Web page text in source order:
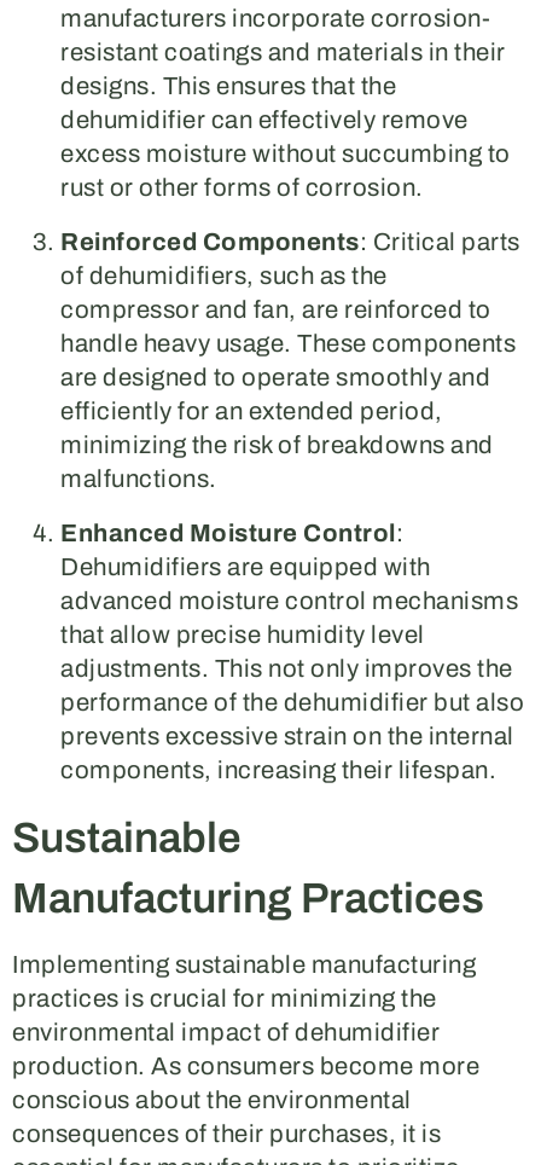
manufacturers incorporate corrosion-
resistant coatings and materials in their
designs. This ensures that the
dehumidifier can effectively remove
excess moisture without succumbing to
rust or other forms of corrosion.
Reinforced Components: Critical parts
of dehumidifiers, such as the
compressor and fan, are reinforced to
handle heavy usage. These components
are designed to operate smoothly and
efficiently for an extended period,
minimizing the risk of breakdowns and
malfunctions.
Enhanced Moisture Control:
Dehumidifiers are equipped with
advanced moisture control mechanisms
that allow precise humidity level
adjustments. This not only improves the
performance of the dehumidifier but also
prevents excessive strain on the internal
components, increasing their lifespan.
Sustainable
Manufacturing Practices
Implementing sustainable manufacturing
practices is crucial for minimizing the
environmental impact of dehumidifier
production. As consumers become more
conscious about the environmental
consequences of their purchases, it is